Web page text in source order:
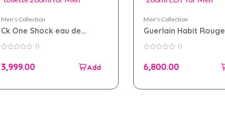
Men's Collection
Ck One Shock eau de
toilette 200ml for Men
of
0
3,999.00
Men's Collection
Guerlain Habit Rouge
200ml EDT for Men
of
0
6,800.00